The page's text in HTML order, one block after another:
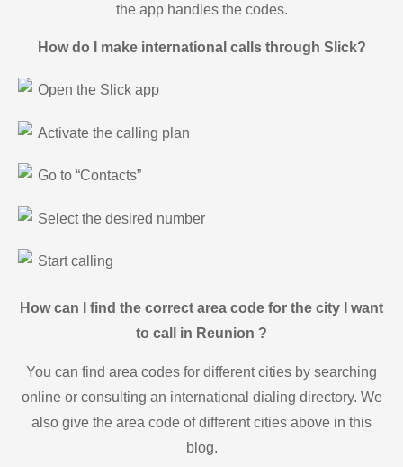
the app handles the codes.
How do I make international calls through Slick?
Open the Slick app
Activate the calling plan
Go to “Contacts”
Select the desired number
Start calling
How can I find the correct area code for the city I want
to call in Reunion ?
You can find area codes for different cities by searching
online or consulting an international dialing directory. We
also give the area code of different cities above in this
blog.